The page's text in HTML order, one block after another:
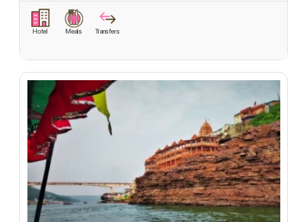
Hotel Meals Transfers